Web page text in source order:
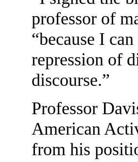
professor of
“because I
repression of
discourse.”
Professor
American
from his